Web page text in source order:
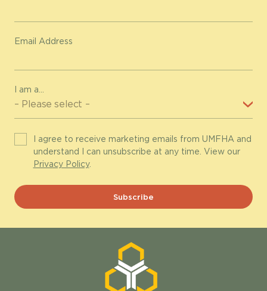
Email Address
I am a...
I agree to receive marketing emails from UMFHA and
understand I can unsubscribe at any time. View our
Privacy Policy.